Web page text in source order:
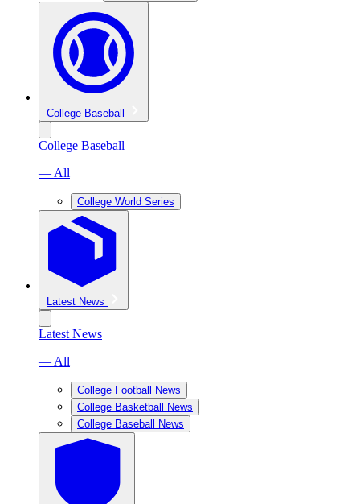
College Baseball
College Baseball
— All
College World Series
Latest News
Latest News
— All
College Football News
College Basketball News
College Baseball News